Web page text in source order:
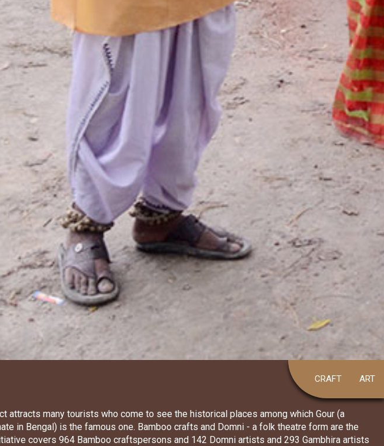
CRAFT ART
attracts many tourists who come to see the historical places among which Gour (a
in Bengal) is the famous one. Bamboo crafts and Domni - a folk theatre form are the
covers 964 Bamboo craftspersons and 142 Domni artists and 293 Gambhira artists